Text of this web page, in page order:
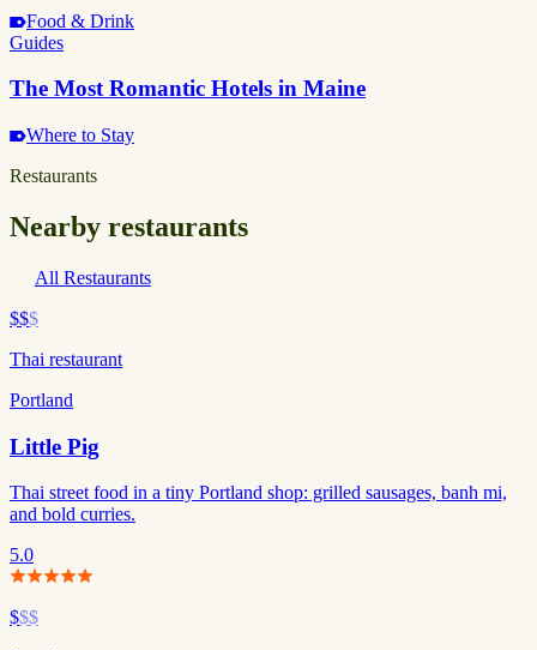
Food & Drink
Guides
The Most Romantic Hotels in Maine
Where to Stay
Restaurants
Nearby restaurants
All Restaurants
$$$
Thai restaurant
Portland
Little Pig
Thai street food in a tiny Portland shop: grilled sausages, banh mi,
and bold curries.
5.0
$$$